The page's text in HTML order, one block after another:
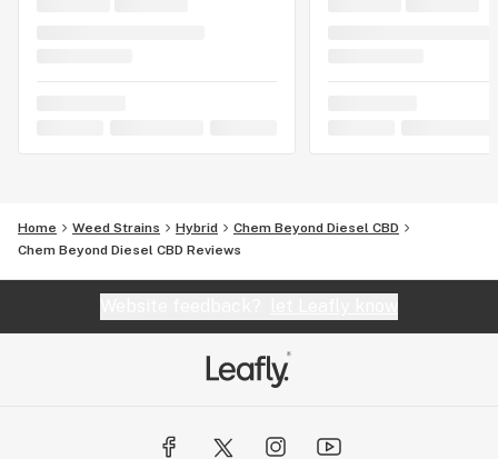
Home Weed Strains Hybrid
Chem Beyond Diesel CBD
Chem Beyond Diesel CBD Reviews